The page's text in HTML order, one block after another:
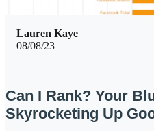
08/08/23
Lauren Kaye
Can I Rank? Your
Skyrocketing Up